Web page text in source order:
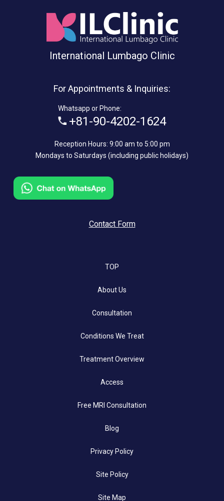
International Lumbago Clinic
For Appointments & Inquiries:
Whatsapp or Phone:
+81-90-4202-1624
Reception Hours: 9:00 am to 5:00 pm
Mondays to Saturdays (including public holidays)
Contact Form
TOP
About Us
Consultation
Conditions We Treat
Treatment Overview
Access
Free MRI Consultation
Blog
Privacy Policy
Site Policy
Site Map